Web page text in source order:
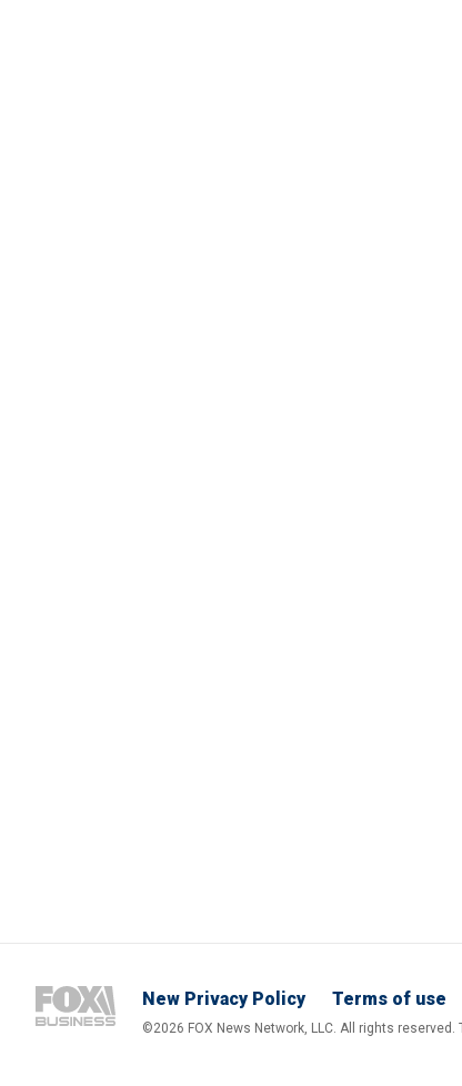
New Privacy Policy Terms of use
©2026 FOX News Network, LLC. All rights